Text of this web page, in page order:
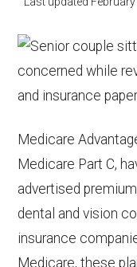
Medicare
Medicare Part C,
advertised
dental and vision
insurance
Medicare, these